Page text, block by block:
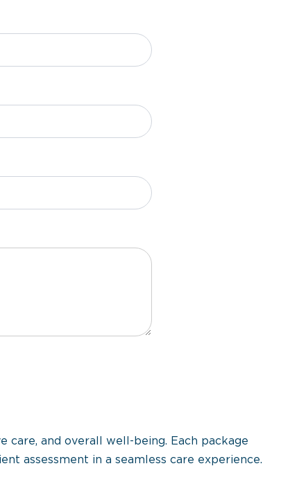
care, and overall well-being. Each package
assessment in a seamless care experience.